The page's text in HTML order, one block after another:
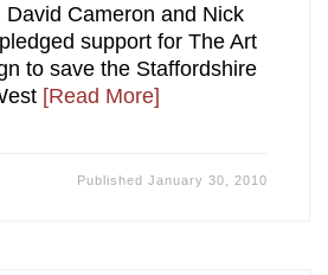
David Cameron and Nick
support for The Art
to save the Staffordshire
[Read More]
PublishedJanuary 30, 2010